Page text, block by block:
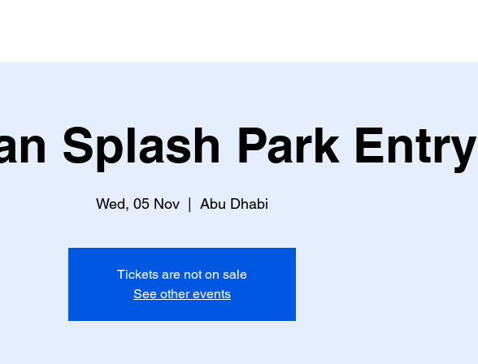
Splash Park Entry
Wed, 05 Nov
  |
Abu Dhabi
Tickets are not on sale
See other events